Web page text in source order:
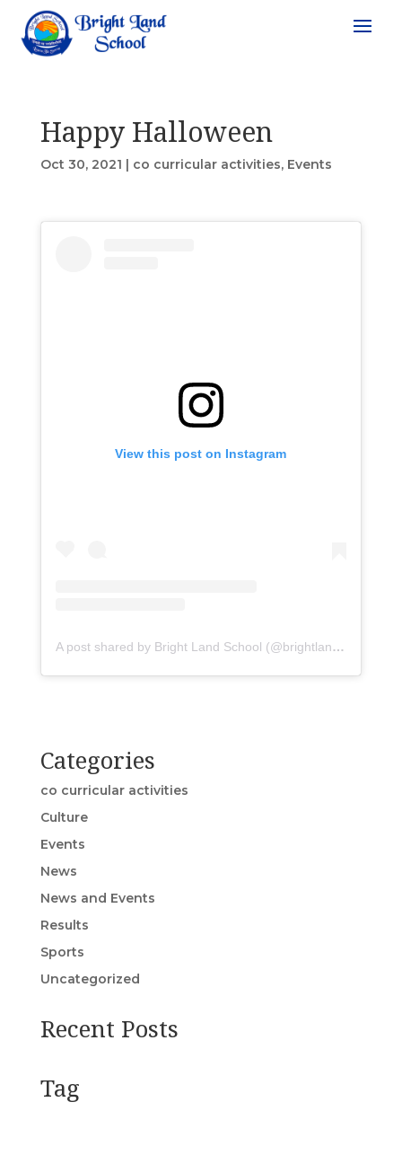
Happy Halloween
Oct 30, 2021 | co curricular activities, Events
View this post on Instagram
A post shared by Bright Land School (@brightlandasr)
Categories
co curricular activities
Culture
Events
News
News and Events
Results
Sports
Uncategorized
Recent Posts
Tag